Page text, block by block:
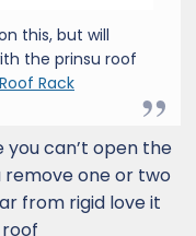
this, but will
the prinsu roof
Rack
you can’t open the
remove one or two
from rigid love it